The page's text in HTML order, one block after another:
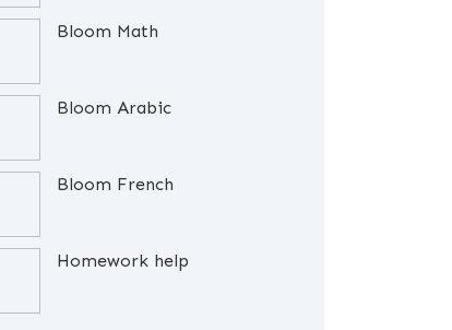
Bloom Math
Bloom Arabic
Bloom French
Homework help